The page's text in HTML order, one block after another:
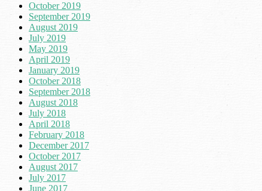
October 2019
September 2019
August 2019
July 2019
May 2019
April 2019
January 2019
October 2018
September 2018
August 2018
July 2018
April 2018
February 2018
December 2017
October 2017
August 2017
July 2017
June 2017